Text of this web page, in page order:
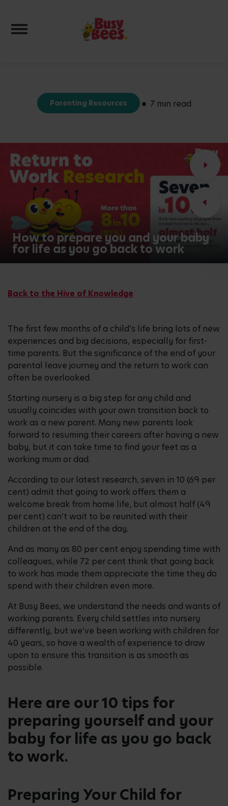
Toggle navigation
Parenting Resources 7 min read
2
How to prepare you and your baby
for life as you go back to work
Back to the Hive of Knowledge
The first few months of a child’s life bring lots of new
experiences and big decisions, especially for first-
time parents. But the significance of the end of your
parental leave journey and the return to work can
often be overlooked.
Starting nursery is a big step for any child and
usually coincides with your own transition back to
work as a new parent. Many new parents look
forward to resuming their careers after having a new
baby, but it can take time to find your feet as a
working mum or dad.
According to our latest research, seven in 10 (69 per
cent) admit that going to work offers them a
welcome break from home life, but almost half (49
per cent) can’t wait to be reunited with their
children at the end of the day.
And as many as 80 per cent enjoy spending time with
colleagues, while 72 per cent think that going back
to work has made them appreciate the time they do
spend with their children even more.
At Busy Bees, we understand the needs and wants of
working parents. Every child settles into nursery
differently, but we’ve been working with children for
40 years, so have a wealth of experience to draw
upon to ensure this transition is as smooth as
possible.
Here are our 10 tips for
preparing yourself and your
baby for life as you go back
to work.
Preparing Your Child for